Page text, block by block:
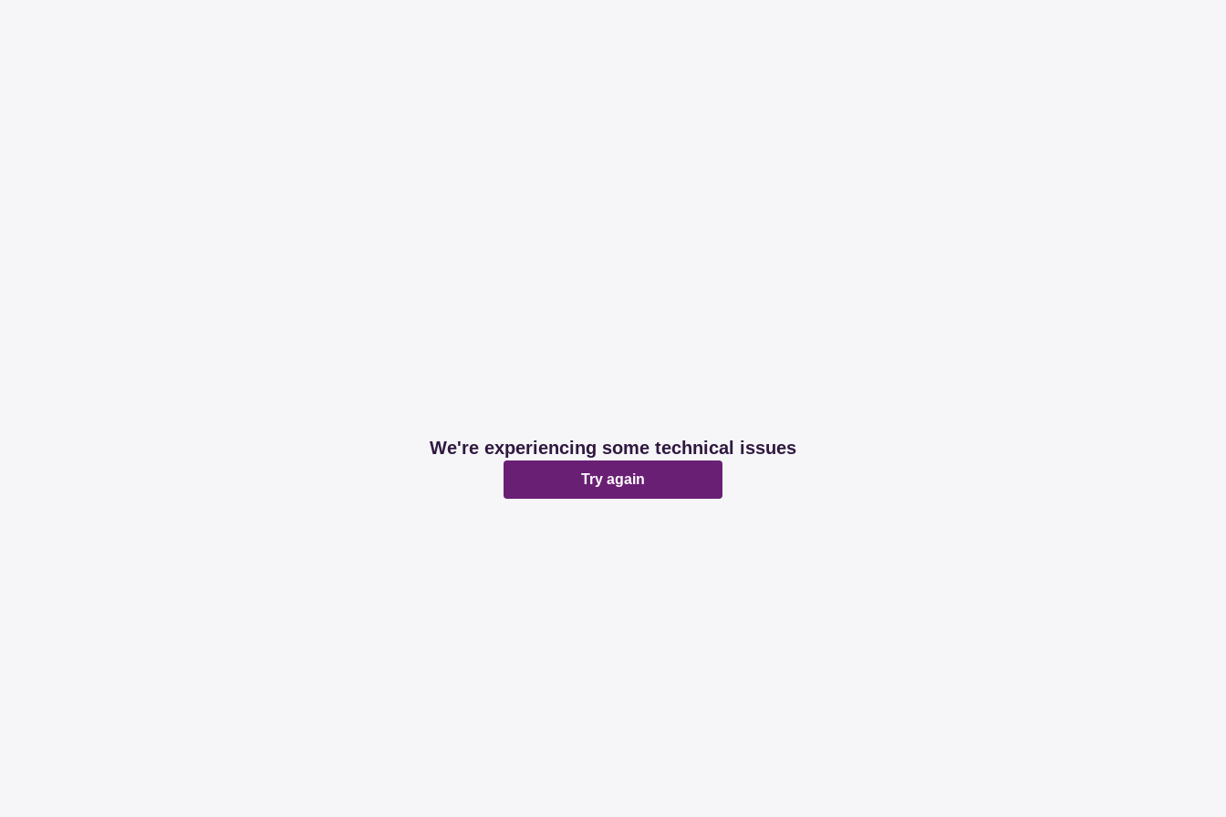
We're experiencing some technical issues
Try again